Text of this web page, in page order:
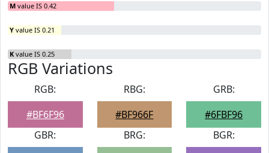
M value IS 0.42
Y value IS 0.21
K value IS 0.25
RGB Variations
RGB:
#BF6F96
RBG:
#BF966F
GRB:
#6FBF96
GBR:
BRG:
BGR: